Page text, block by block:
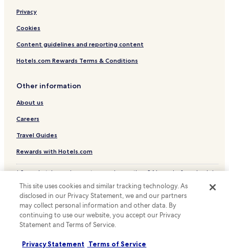
Privacy
Cookies
Content guidelines and reporting content
Hotels.com Rewards Terms & Conditions
Other information
About us
Careers
Travel Guides
Rewards with Hotels.com
* Some hotels require you to cancel more than 24 hours before check-in.
© 2026 Hotels.com, LP., an Expedia Group company. All rights reserved.
Hotels.com and the Hotels.com Logo are trademarks or registered
trademarks of Hotels.com, LP.
This site uses cookies and similar tracking technology. As
disclosed in our Privacy Statement, we and our partners
may collect personal information and other data. By
continuing to use our website, you accept our Privacy
Statement and Terms of Service.
Privacy Statement Terms of Service